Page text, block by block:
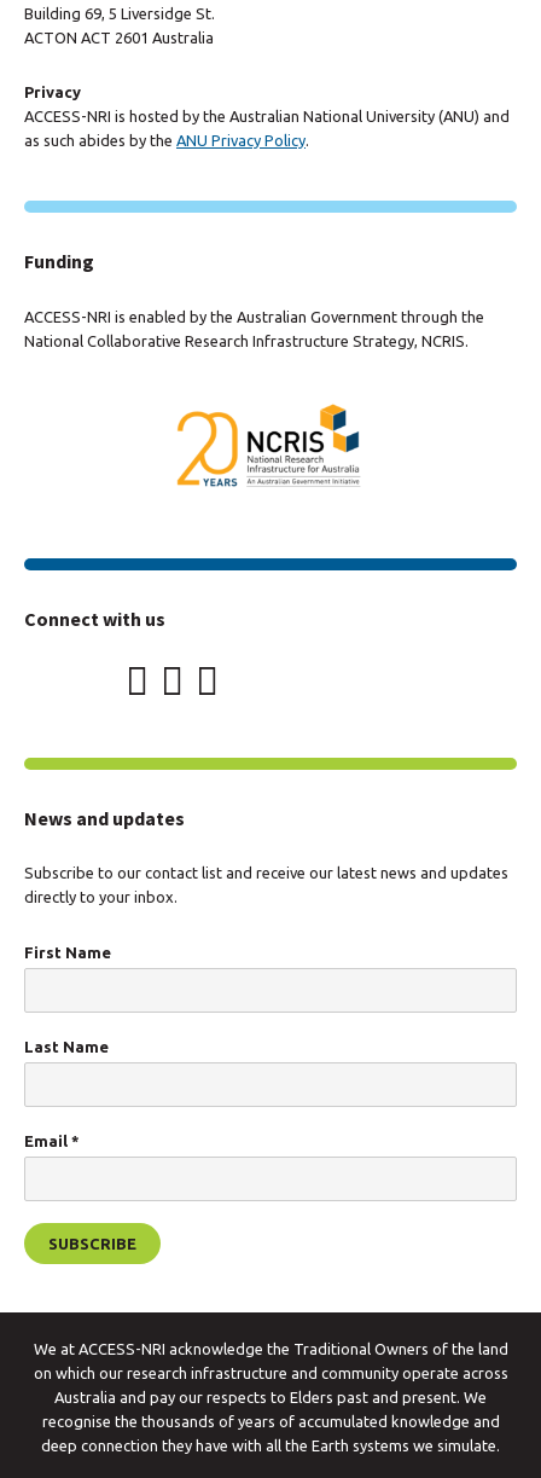
Building 69, 5 Liversidge St.
ACTON ACT 2601 Australia
Privacy
ACCESS-NRI is hosted by the Australian National University (ANU) and
as such abides by the ANU Privacy Policy.
Funding
ACCESS-NRI is enabled by the Australian Government through the
National Collaborative Research Infrastructure Strategy, NCRIS.
Connect with us
News and updates
Subscribe to our contact list and receive our latest news and updates
directly to your inbox.
First Name
Last Name
Email *
We at ACCESS-NRI acknowledge the Traditional Owners of the land
on which our research infrastructure and community operate across
Australia and pay our respects to Elders past and present. We
recognise the thousands of years of accumulated knowledge and
deep connection they have with all the Earth systems we simulate.